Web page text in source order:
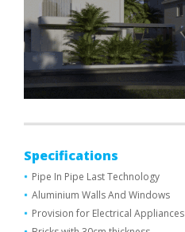
Specifications
Pipe In Pipe Last Technology
Aluminium Walls And Windows
Provision for Electrical Appliances